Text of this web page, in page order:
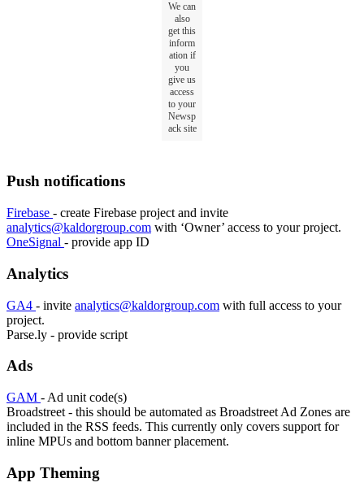
We can
also
get this
inform
ation if
you
give us
access
to your
Newsp
ack site
Push notifications
Firebase - create Firebase project and invite
analytics@kaldorgroup.com with ‘Owner’ access to your project.
OneSignal - provide app ID
Analytics
GA4 - invite analytics@kaldorgroup.com with full access to your
project.
Parse.ly - provide script
Ads
GAM - Ad unit code(s)
Broadstreet - this should be automated as Broadstreet Ad Zones are
included in the RSS feeds. This currently only covers support for
inline MPUs and bottom banner placement.
App Theming